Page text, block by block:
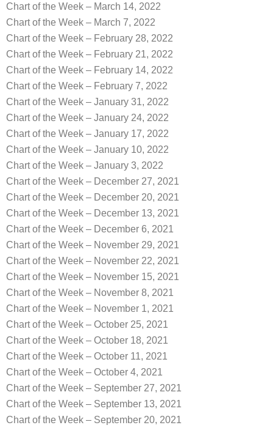
Chart of the Week – March 14, 2022
Chart of the Week – March 7, 2022
Chart of the Week – February 28, 2022
Chart of the Week – February 21, 2022
Chart of the Week – February 14, 2022
Chart of the Week – February 7, 2022
Chart of the Week – January 31, 2022
Chart of the Week – January 24, 2022
Chart of the Week – January 17, 2022
Chart of the Week – January 10, 2022
Chart of the Week – January 3, 2022
Chart of the Week – December 27, 2021
Chart of the Week – December 20, 2021
Chart of the Week – December 13, 2021
Chart of the Week – December 6, 2021
Chart of the Week – November 29, 2021
Chart of the Week – November 22, 2021
Chart of the Week – November 15, 2021
Chart of the Week – November 8, 2021
Chart of the Week – November 1, 2021
Chart of the Week – October 25, 2021
Chart of the Week – October 18, 2021
Chart of the Week – October 11, 2021
Chart of the Week – October 4, 2021
Chart of the Week – September 27, 2021
Chart of the Week – September 13, 2021
Chart of the Week – September 20, 2021